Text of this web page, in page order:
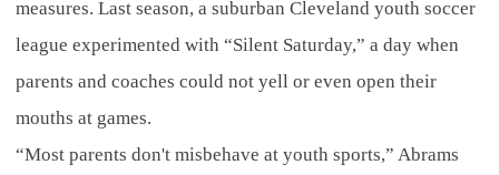
measures. Last season, a suburban Cleveland youth soccer
league experimented with “Silent Saturday,” a day when
parents and coaches could not yell or even open their
mouths at games.
“Most parents don't misbehave at youth sports,” Abrams